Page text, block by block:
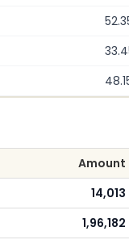
Amount
14,013
1,96,182